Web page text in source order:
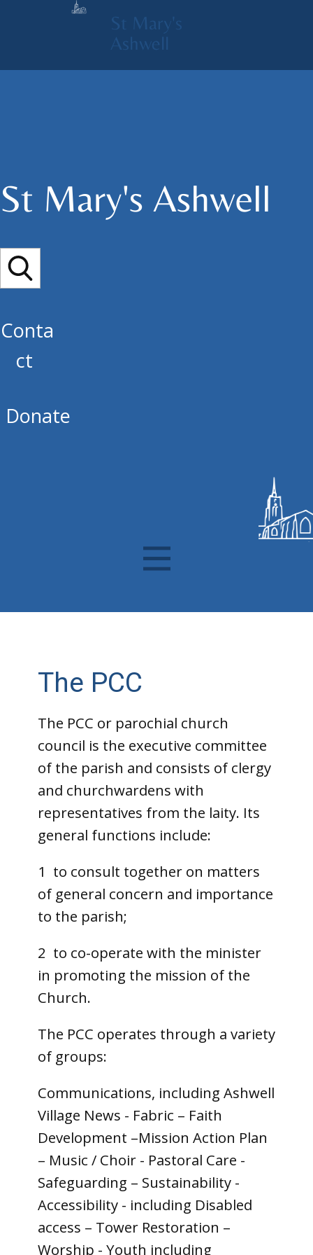
St Mary's
Ashwell
St Mary's​ Ashwell
Conta
ct
Donate
The PCC
The PCC or parochial church
council is the executive committee
of the parish and consists of clergy
and churchwardens with
representatives from the laity. Its
general functions include:
1 to consult together on matters
of general concern and importance
to the parish;
2 to co-operate with the minister
in promoting the mission of the
Church.
The PCC operates through a variety
of groups:
Communications, including Ashwell
Village News - Fabric – Faith
Development –Mission Action Plan
– Music / Choir - Pastoral Care -
Safeguarding – Sustainability -
Accessibility - including Disabled
access – Tower Restoration –
Worship - Youth including